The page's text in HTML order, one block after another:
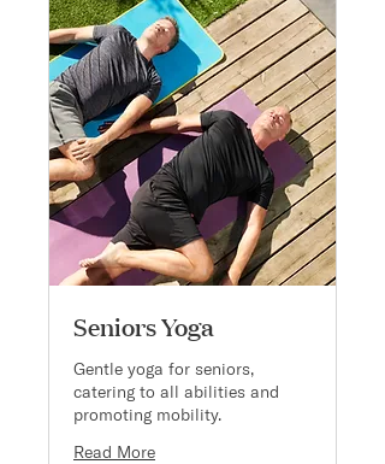
Seniors Yoga
Gentle yoga for seniors,
catering to all abilities and
promoting mobility.
Read More